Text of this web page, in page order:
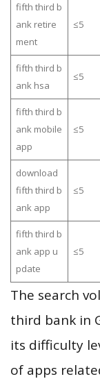
fifth third b
ank retire
ment
≤5
fifth third b
ank hsa
≤5
fifth third b
ank mobile
app
≤5
download
fifth third b
ank app
≤5
fifth third b
ank app u
pdate
≤5
The search
third bank in
its difficulty
of apps